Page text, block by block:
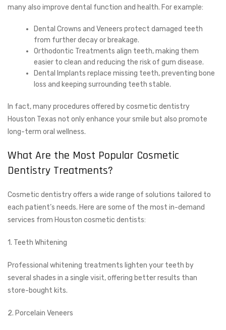
many also improve dental function and health. For example:
Dental Crowns and Veneers protect damaged teeth
from further decay or breakage.
Orthodontic Treatments align teeth, making them
easier to clean and reducing the risk of gum disease.
Dental Implants replace missing teeth, preventing bone
loss and keeping surrounding teeth stable.
In fact, many procedures offered by cosmetic dentistry
Houston Texas not only enhance your smile but also promote
long-term oral wellness.
What Are the Most Popular Cosmetic
Dentistry Treatments?
Cosmetic dentistry offers a wide range of solutions tailored to
each patient’s needs. Here are some of the most in-demand
services from Houston cosmetic dentists:
1. Teeth Whitening
Professional whitening treatments lighten your teeth by
several shades in a single visit, offering better results than
store-bought kits.
2. Porcelain Veneers